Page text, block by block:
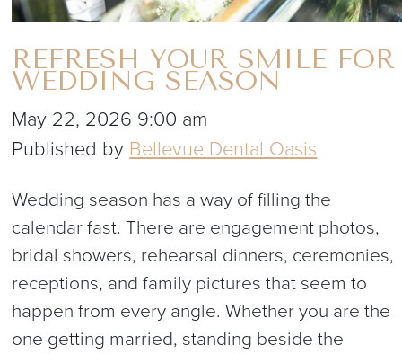
REFRESH YOUR SMILE FOR
WEDDING SEASON
May 22, 2026 9:00 am
Published by Bellevue Dental Oasis
Wedding season has a way of filling the
calendar fast. There are engagement photos,
bridal showers, rehearsal dinners, ceremonies,
receptions, and family pictures that seem to
happen from every angle. Whether you are the
one getting married, standing beside the